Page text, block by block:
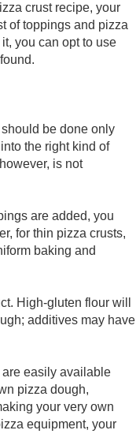
crust recipe, your
of toppings and pizza
you can opt to use
be done only
the right kind of
is not
are added, you
for thin pizza crusts,
baking and
High-gluten flour will
additives may have
easily available
pizza dough,
your very own
equipment, your